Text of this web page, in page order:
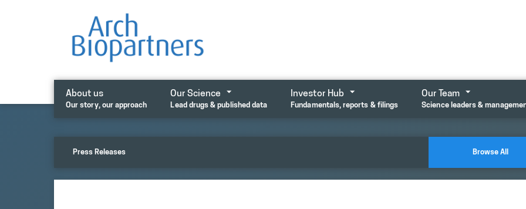
About us
Our story, our approach
Our Science
Lead drugs & published data
Investor Hub
Fundamentals, reports & filings
Our Team
Science leaders &
Press Releases Browse All